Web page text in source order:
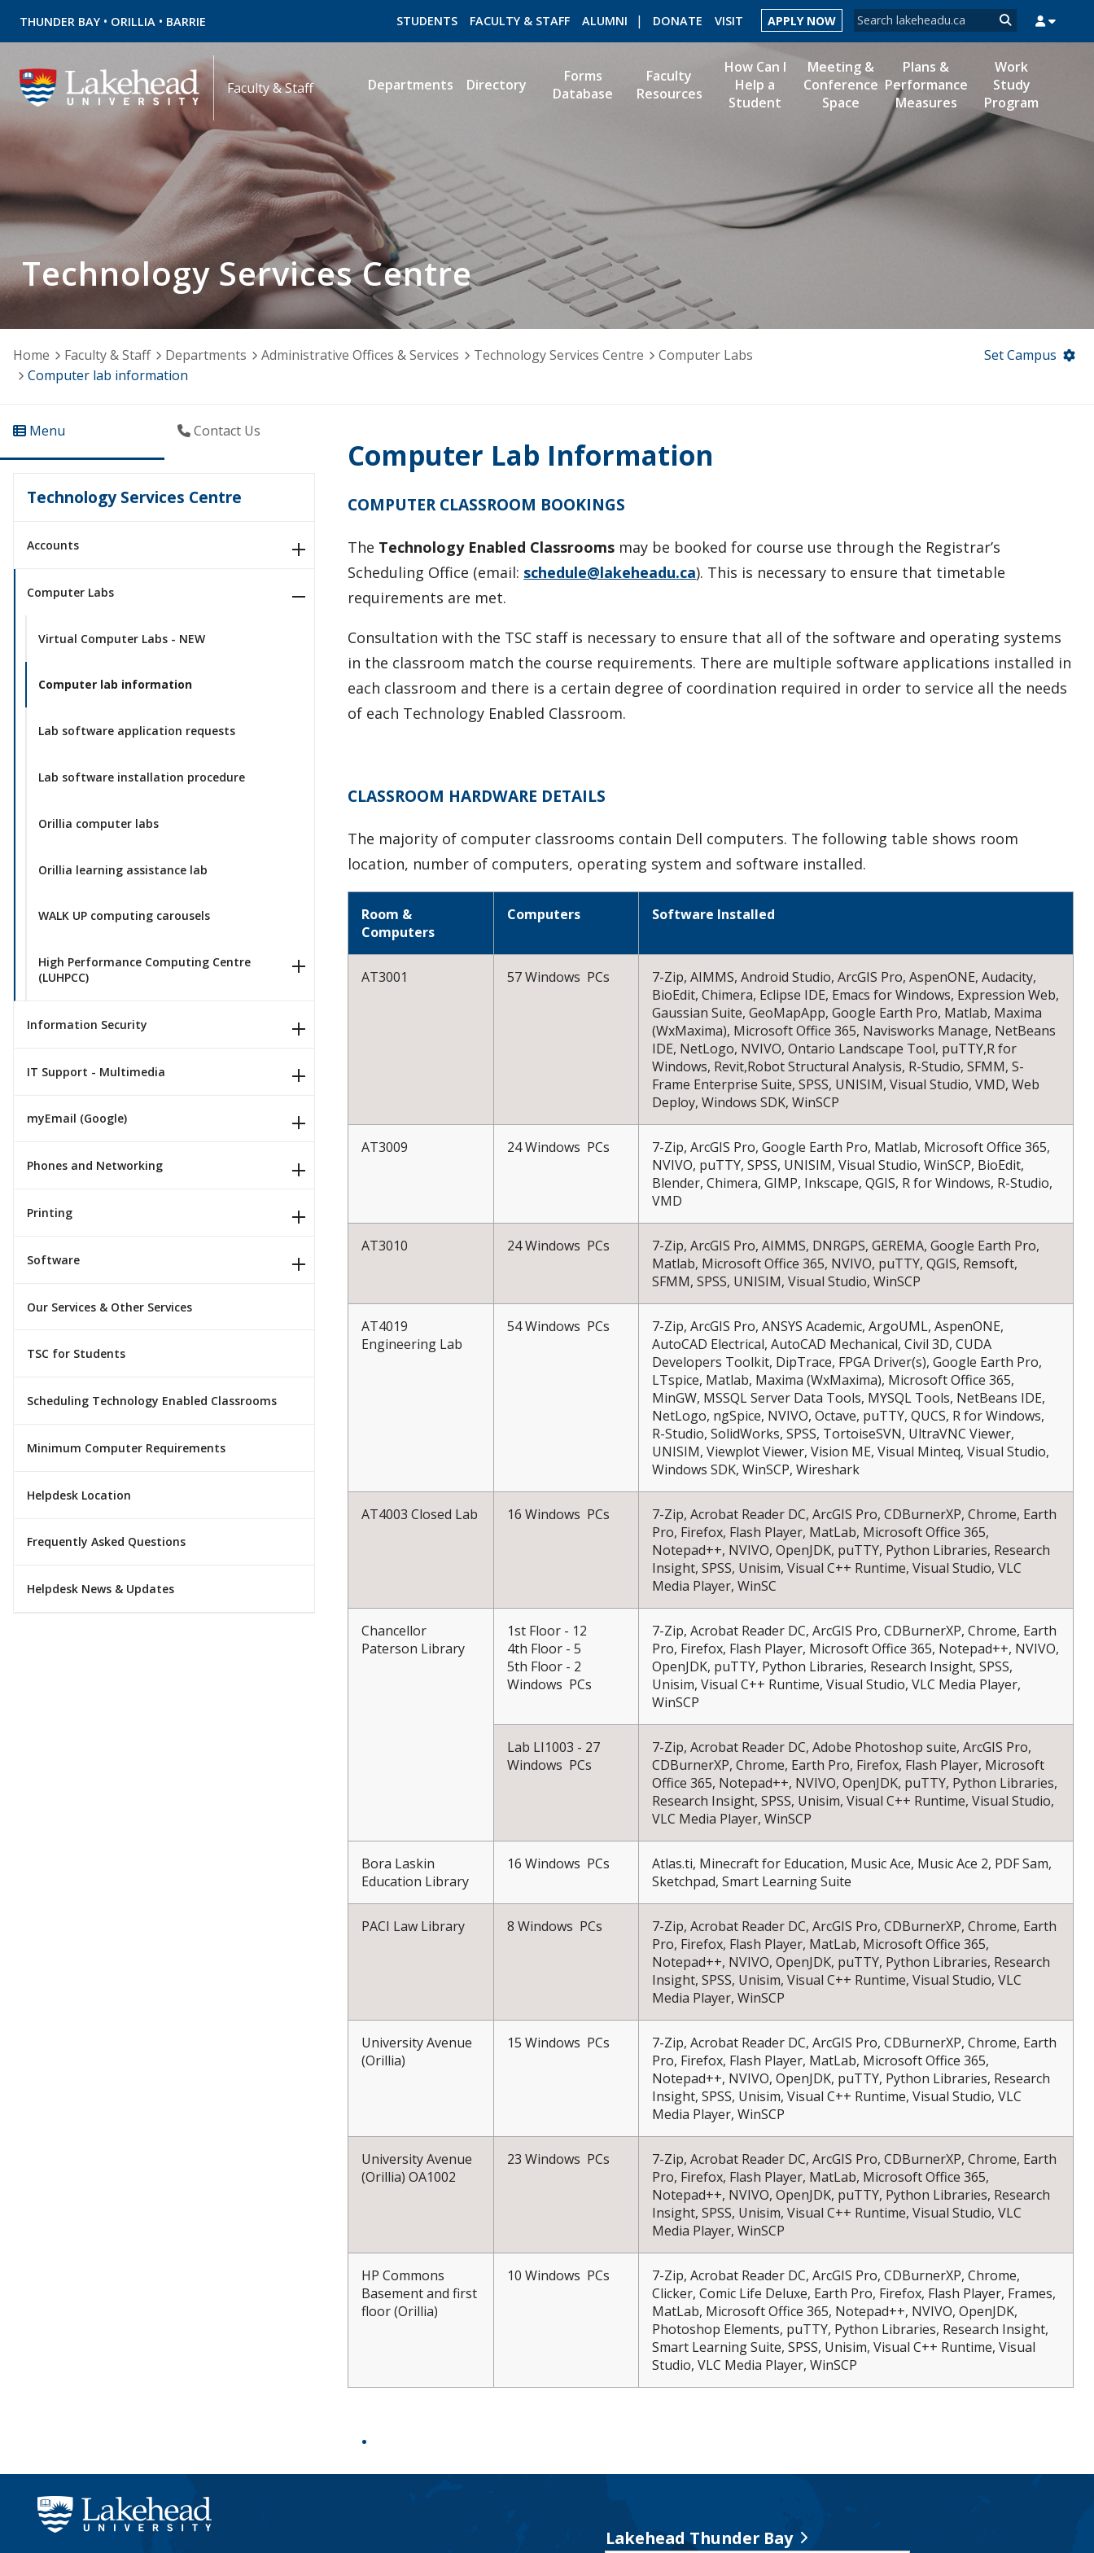
THUNDER BAY • ORILLIA • BARRIE Search form
Search
STUDENTS FACULTY & STAFF ALUMNI DONATE VISIT APPLY NOW
MYSUCCESS MYCOURSELINK MYEMAIL MYPORTAL
Departments Directory
Forms
Database
Faculty
Resources
How Can I
Help a
Student
Meeting &
Conference
Space
Plans &
Performance
Measures
Work
Study
Program
Technology Services Centre
Faculty & Staff
Home Faculty & Staff Departments Administrative Offices & Services Technology Services Centre
Computer Labs
Computer lab information
Set Campus
Menu Contact Us
Technology Services Centre
Accounts
Computer Labs
Virtual Computer Labs - NEW
Computer lab information
Lab software application requests
Lab software installation procedure
Orillia computer labs
Orillia learning assistance lab
WALK UP computing carousels
High Performance Computing Centre
(LUHPCC)
Information Security
IT Support - Multimedia
myEmail (Google)
Phones and Networking
Printing
Software
Our Services & Other Services
TSC for Students
Scheduling Technology Enabled Classrooms
Minimum Computer Requirements
Helpdesk Location
Frequently Asked Questions
Helpdesk News & Updates
Computer Lab Information
COMPUTER CLASSROOM BOOKINGS
The Technology Enabled Classrooms may be booked for course use through the Registrar’s
Scheduling Office (email: schedule@lakeheadu.ca). This is necessary to ensure that timetable
requirements are met.
Consultation with the TSC staff is necessary to ensure that all of the software and operating systems
in the classroom match the course requirements. There are multiple software applications installed in
each classroom and there is a certain degree of coordination required in order to service all the needs
of each Technology Enabled Classroom.
CLASSROOM HARDWARE DETAILS
The majority of computer classrooms contain Dell computers. The following table shows room
location, number of computers, operating system and software installed.
Room &
Computers
Computers Software Installed
AT3001 57 Windows PCs
7-Zip, AIMMS, Android Studio, ArcGIS Pro, AspenONE, Audacity,
BioEdit, Chimera, Eclipse IDE, Emacs for Windows, Expression Web,
Gaussian Suite, GeoMapApp, Google Earth Pro, Matlab, Maxima
(WxMaxima), Microsoft Office 365, Navisworks Manage, NetBeans
IDE, NetLogo, NVIVO, Ontario Landscape Tool, puTTY,R for
Windows, Revit,Robot Structural Analysis, R-Studio, SFMM, S-
Frame Enterprise Suite, SPSS, UNISIM, Visual Studio, VMD, Web
Deploy, Windows SDK, WinSCP
AT3009 24 Windows PCs
7-Zip, ArcGIS Pro, Google Earth Pro, Matlab, Microsoft Office 365,
NVIVO, puTTY, SPSS, UNISIM, Visual Studio, WinSCP, BioEdit,
Blender, Chimera, GIMP, Inkscape, QGIS, R for Windows, R-Studio,
VMD
AT3010 24 Windows PCs
7-Zip, ArcGIS Pro, AIMMS, DNRGPS, GEREMA, Google Earth Pro,
Matlab, Microsoft Office 365, NVIVO, puTTY, QGIS, Remsoft,
SFMM, SPSS, UNISIM, Visual Studio, WinSCP
AT4019
Engineering Lab
54 Windows PCs
7-Zip, ArcGIS Pro, ANSYS Academic, ArgoUML, AspenONE,
AutoCAD Electrical, AutoCAD Mechanical, Civil 3D, CUDA
Developers Toolkit, DipTrace, FPGA Driver(s), Google Earth Pro,
LTspice, Matlab, Maxima (WxMaxima), Microsoft Office 365,
MinGW, MSSQL Server Data Tools, MYSQL Tools, NetBeans IDE,
NetLogo, ngSpice, NVIVO, Octave, puTTY, QUCS, R for Windows,
R-Studio, SolidWorks, SPSS, TortoiseSVN, UltraVNC Viewer,
UNISIM, Viewplot Viewer, Vision ME, Visual Minteq, Visual Studio,
Windows SDK, WinSCP, Wireshark
AT4003 Closed Lab 16 Windows PCs
7-Zip, Acrobat Reader DC, ArcGIS Pro, CDBurnerXP, Chrome, Earth
Pro, Firefox, Flash Player, MatLab, Microsoft Office 365,
Notepad++, NVIVO, OpenJDK, puTTY, Python Libraries, Research
Insight, SPSS, Unisim, Visual C++ Runtime, Visual Studio, VLC
Media Player, WinSC
Chancellor
Paterson Library
1st Floor - 12
4th Floor - 5
5th Floor - 2
Windows PCs
7-Zip, Acrobat Reader DC, ArcGIS Pro, CDBurnerXP, Chrome, Earth
Pro, Firefox, Flash Player, Microsoft Office 365, Notepad++, NVIVO,
OpenJDK, puTTY, Python Libraries, Research Insight, SPSS,
Unisim, Visual C++ Runtime, Visual Studio, VLC Media Player,
WinSCP
Lab LI1003 - 27
Windows PCs
7-Zip, Acrobat Reader DC, Adobe Photoshop suite, ArcGIS Pro,
CDBurnerXP, Chrome, Earth Pro, Firefox, Flash Player, Microsoft
Office 365, Notepad++, NVIVO, OpenJDK, puTTY, Python Libraries,
Research Insight, SPSS, Unisim, Visual C++ Runtime, Visual Studio,
VLC Media Player, WinSCP
Bora Laskin
Education Library
16 Windows PCs
Atlas.ti, Minecraft for Education, Music Ace, Music Ace 2, PDF Sam,
Sketchpad, Smart Learning Suite
PACI Law Library 8 Windows PCs
7-Zip, Acrobat Reader DC, ArcGIS Pro, CDBurnerXP, Chrome, Earth
Pro, Firefox, Flash Player, MatLab, Microsoft Office 365,
Notepad++, NVIVO, OpenJDK, puTTY, Python Libraries, Research
Insight, SPSS, Unisim, Visual C++ Runtime, Visual Studio, VLC
Media Player, WinSCP
University Avenue
(Orillia)
15 Windows PCs
7-Zip, Acrobat Reader DC, ArcGIS Pro, CDBurnerXP, Chrome, Earth
Pro, Firefox, Flash Player, MatLab, Microsoft Office 365,
Notepad++, NVIVO, OpenJDK, puTTY, Python Libraries, Research
Insight, SPSS, Unisim, Visual C++ Runtime, Visual Studio, VLC
Media Player, WinSCP
University Avenue
(Orillia) OA1002
23 Windows PCs
7-Zip, Acrobat Reader DC, ArcGIS Pro, CDBurnerXP, Chrome, Earth
Pro, Firefox, Flash Player, MatLab, Microsoft Office 365,
Notepad++, NVIVO, OpenJDK, puTTY, Python Libraries, Research
Insight, SPSS, Unisim, Visual C++ Runtime, Visual Studio, VLC
Media Player, WinSCP
HP Commons
Basement and first
floor (Orillia)
10 Windows PCs
7-Zip, Acrobat Reader DC, ArcGIS Pro, CDBurnerXP, Chrome,
Clicker, Comic Life Deluxe, Earth Pro, Firefox, Flash Player, Frames,
MatLab, Microsoft Office 365, Notepad++, NVIVO, OpenJDK,
Photoshop Elements, puTTY, Python Libraries, Research Insight,
Smart Learning Suite, SPSS, Unisim, Visual C++ Runtime, Visual
Studio, VLC Media Player, WinSCP
Lakehead Thunder Bay